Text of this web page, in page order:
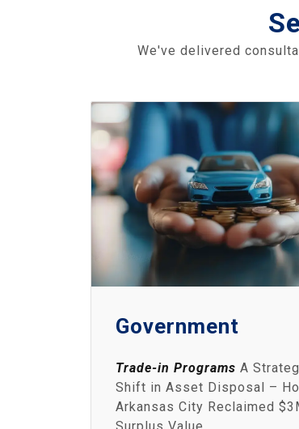
We've delivered
Government
Trade-in Programs A
Shift in Asset Disposal –
Arkansas City Reclaimed